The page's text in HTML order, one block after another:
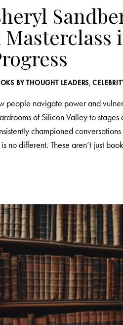
Masterclass
BY THOUGHT LEADERS,
people navigate power and
of Silicon Valley to
championed
is no different. These aren’t just